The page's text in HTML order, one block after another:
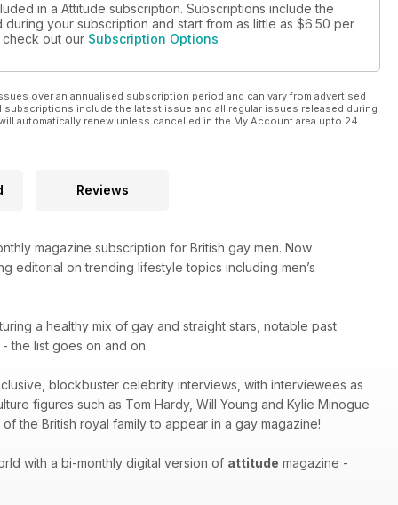
in a Attitude subscription. Subscriptions include the
your subscription and start from as little as $6.50 per
out our Subscription Options
over an annualised subscription period and can vary from advertised
include the latest issue and all regular issues released during
automatically renew unless cancelled in the My Account area upto 24
Reviews
magazine subscription for British gay men. Now
editorial on trending lifestyle topics including men’s
a healthy mix of gay and straight stars, notable past
the list goes on and on.
blockbuster celebrity interviews, with interviewees as
figures such as Tom Hardy, Will Young and Kylie Minogue
the British royal family to appear in a gay magazine!
with a bi-monthly digital version of attitude magazine -